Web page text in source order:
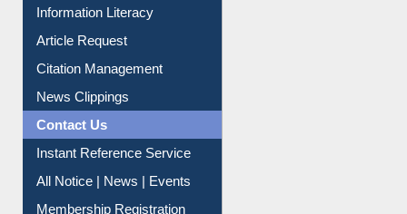
My Athens
Information Literacy
Article Request
Citation Management
News Clippings
Contact Us
Instant Reference Service
All Notice | News | Events